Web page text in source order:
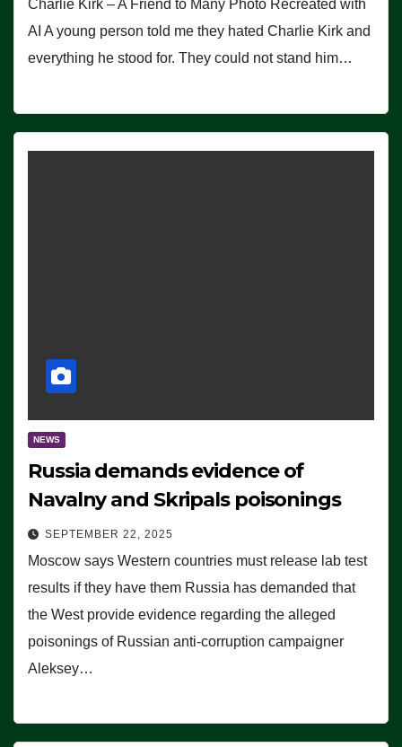
Charlie Kirk – A Friend to Many Photo Recreated with
AI A young person told me they hated Charlie Kirk and
everything he stood for. They could not stand him…
NEWS
Russia demands evidence of
Navalny and Skripals poisonings
SEPTEMBER 22, 2025
Moscow says Western countries must release lab test
results if they have them Russia has demanded that
the West provide evidence regarding the alleged
poisonings of Russian anti-corruption campaigner
Aleksey…